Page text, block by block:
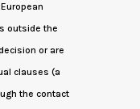
outside the
or are
clauses (a
the contact